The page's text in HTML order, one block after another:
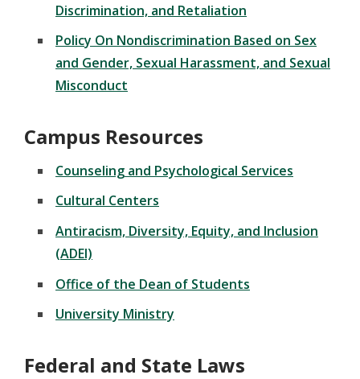
Discrimination, and Retaliation
Policy On Nondiscrimination Based on Sex
and Gender, Sexual Harassment, and Sexual
Misconduct
Campus Resources
Counseling and Psychological Services
Cultural Centers
Antiracism, Diversity, Equity, and Inclusion
(ADEI)
Office of the Dean of Students
University Ministry
Federal and State Laws